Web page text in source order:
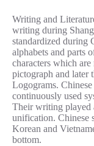
Writing and
writing during
standardized during
alphabets and parts
characters which
pictograph and later
Logograms.
continuously used
Their writing played
unification. Chinese
Korean and
bottom.